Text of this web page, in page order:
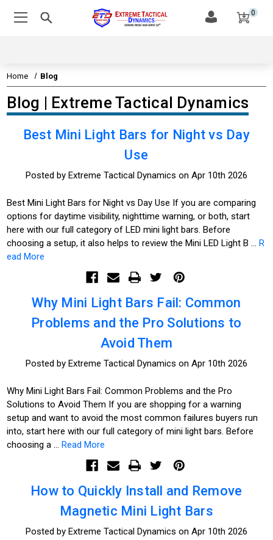
0
Home Blog
Blog | Extreme Tactical Dynamics
Best Mini Light Bars for Night vs Day
Use
Posted by Extreme Tactical Dynamics on Apr 10th 2026
Best Mini Light Bars for Night vs Day Use If you are comparing
options for daytime visibility, nighttime warning, or both, start
here with our full category of LED mini light bars. Before
choosing a setup, it also helps to review the Mini LED Light B …R
ead More
Why Mini Light Bars Fail: Common
Problems and the Pro Solutions to
Avoid Them
Posted by Extreme Tactical Dynamics on Apr 10th 2026
Why Mini Light Bars Fail: Common Problems and the Pro
Solutions to Avoid Them If you are shopping for a warning
setup and want to avoid the most common failures buyers run
into, start here with our full category of mini light bars. Before
choosing a …Read More
How to Quickly Install and Remove
Magnetic Mini Light Bars
Posted by Extreme Tactical Dynamics on Apr 10th 2026